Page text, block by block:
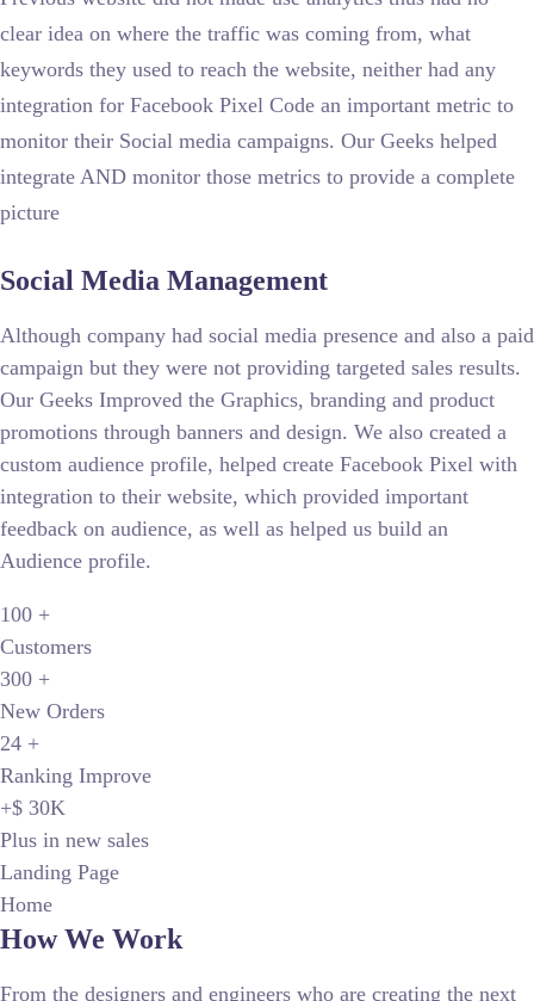
clear idea on where the traffic was coming from, what
keywords they used to reach the website, neither had any
integration for Facebook Pixel Code an important metric to
monitor their Social media campaigns. Our Geeks helped
integrate AND monitor those metrics to provide a complete
picture
Social Media Management
Although company had social media presence and also a paid
campaign but they were not providing targeted sales results.
Our Geeks Improved the Graphics, branding and product
promotions through banners and design. We also created a
custom audience profile, helped create Facebook Pixel with
integration to their website, which provided important
feedback on audience, as well as helped us build an
Audience profile.
100 +
Customers
300 +
New Orders
24 +
Ranking Improve
+$ 30K
Plus in new sales
Landing Page
Home
How We Work
From the designers and engineers who are creating the next